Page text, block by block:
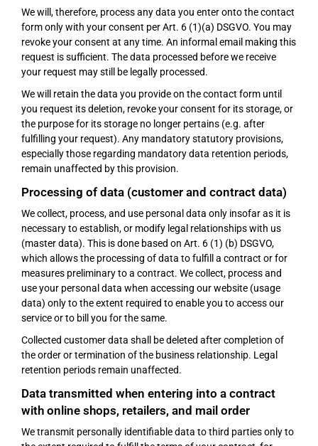
We will, therefore, process any data you enter onto the contact
form only with your consent per Art. 6 (1)(a) DSGVO. You may
revoke your consent at any time. An informal email making this
request is sufficient. The data processed before we receive
your request may still be legally processed.
We will retain the data you provide on the contact form until
you request its deletion, revoke your consent for its storage, or
the purpose for its storage no longer pertains (e.g. after
fulfilling your request). Any mandatory statutory provisions,
especially those regarding mandatory data retention periods,
remain unaffected by this provision.
Processing of data (customer and contract data)
We collect, process, and use personal data only insofar as it is
necessary to establish, or modify legal relationships with us
(master data). This is done based on Art. 6 (1) (b) DSGVO,
which allows the processing of data to fulfill a contract or for
measures preliminary to a contract. We collect, process and
use your personal data when accessing our website (usage
data) only to the extent required to enable you to access our
service or to bill you for the same.
Collected customer data shall be deleted after completion of
the order or termination of the business relationship. Legal
retention periods remain unaffected.
Data transmitted when entering into a contract
with online shops, retailers, and mail order
We transmit personally identifiable data to third parties only to